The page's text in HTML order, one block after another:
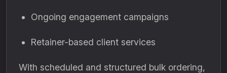
Ongoing engagement campaigns
Retainer-based client services
With scheduled and structured bulk ordering,